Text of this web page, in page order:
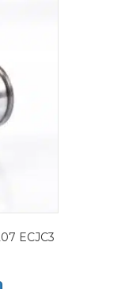
ECJC3